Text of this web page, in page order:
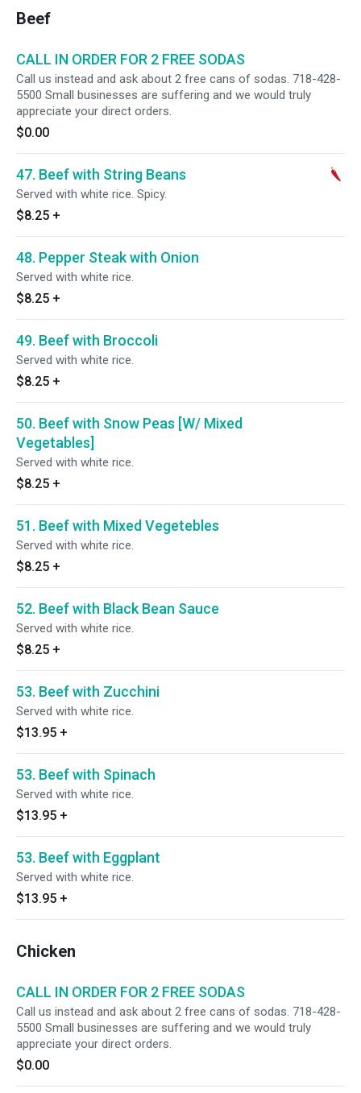
Beef
CALL IN ORDER FOR 2 FREE SODAS
Call us instead and ask about 2 free cans of sodas. 718-428-
5500 Small businesses are suffering and we would truly
appreciate your direct orders.
$0.00
47. Beef with String Beans
Served with white rice. Spicy.
$8.25 +
48. Pepper Steak with Onion
Served with white rice.
$8.25 +
49. Beef with Broccoli
Served with white rice.
$8.25 +
50. Beef with Snow Peas [W/ Mixed
Vegetables]
Served with white rice.
$8.25 +
51. Beef with Mixed Vegetebles
Served with white rice.
$8.25 +
52. Beef with Black Bean Sauce
Served with white rice.
$8.25 +
53. Beef with Zucchini
Served with white rice.
$13.95 +
53. Beef with Spinach
Served with white rice.
$13.95 +
53. Beef with Eggplant
Served with white rice.
$13.95 +
Chicken
CALL IN ORDER FOR 2 FREE SODAS
Call us instead and ask about 2 free cans of sodas. 718-428-
5500 Small businesses are suffering and we would truly
appreciate your direct orders.
$0.00